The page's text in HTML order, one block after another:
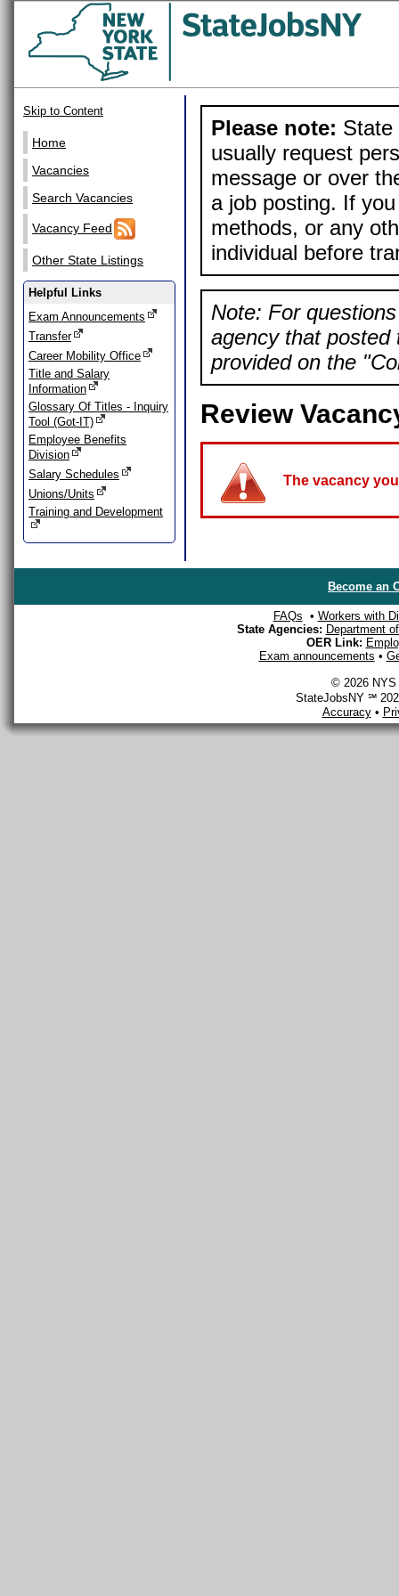
Skip to Content
Home
Vacancies
Search Vacancies
Vacancy Feed
Other State Listings
Helpful Links
Exam Announcements
Transfer
Career Mobility Office
Title and Salary
Information
Glossary Of Titles - Inquiry
Tool (Got-IT)
Employee Benefits
Division
Salary Schedules
Unions/Units
Training and Development
Please note: State
usually request
message or over
a job posting. If
methods, or any
individual before
Note: For
agency that posted
provided on the
Review
The vacancy
Become an
FAQs • Workers with
State Agencies: Department
OER Link:
Exam announcements •
© 2026 NYS
StateJobsNY ℠
Accuracy•